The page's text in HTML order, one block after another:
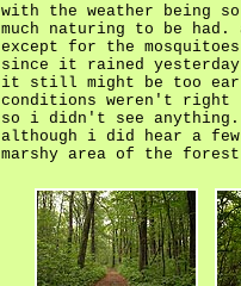
with the weather being
much naturing to be
except for the
since it rained
it still might be too
conditions weren't right
so i didn't see anything.
although i did hear a few
marshy area of the